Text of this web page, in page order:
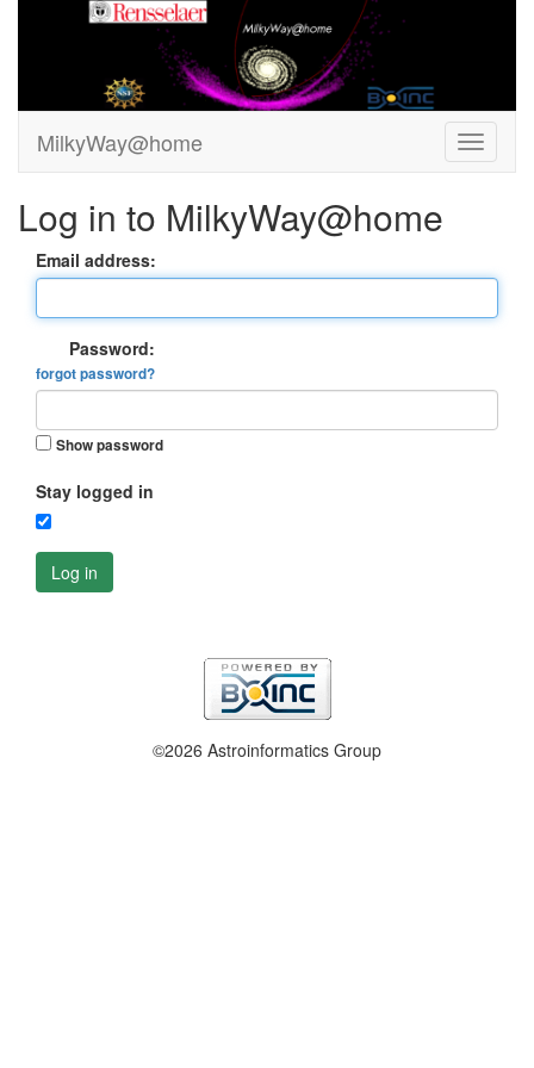
MilkyWay@home
Log in to MilkyWay@home
Email address:
Password:
forgot password?
Show password
Stay logged in
Log in
©2026 Astroinformatics Group